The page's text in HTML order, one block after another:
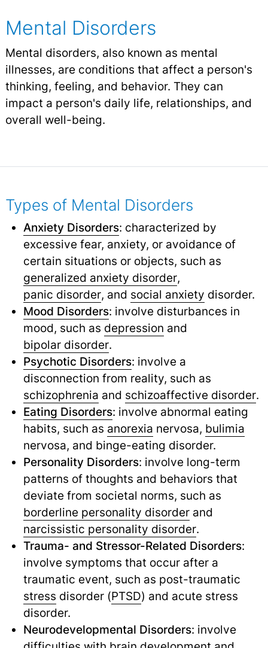
Mental Disorders
Mental disorders, also known as mental
illnesses, are conditions that affect a person's
thinking, feeling, and behavior. They can
impact a person's daily life, relationships, and
overall well-being.
Types of Mental Disorders
Anxiety Disorders: characterized by
excessive fear, anxiety, or avoidance of
certain situations or objects, such as
generalized anxiety disorder,
panic disorder, and social anxiety disorder.
Mood Disorders: involve disturbances in
mood, such as depression and
bipolar disorder.
Psychotic Disorders: involve a
disconnection from reality, such as
schizophrenia and schizoaffective disorder.
Eating Disorders: involve abnormal eating
habits, such as anorexia nervosa, bulimia
nervosa, and binge-eating disorder.
Personality Disorders: involve long-term
patterns of thoughts and behaviors that
deviate from societal norms, such as
borderline personality disorderand
narcissistic personality disorder.
Trauma- and Stressor-Related Disorders:
involve symptoms that occur after a
traumatic event, such as post-traumatic
stress disorder (PTSD) and acute stress
disorder.
Neurodevelopmental Disorders: involve